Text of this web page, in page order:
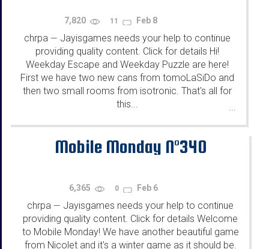
7,820 11 Feb 8
chrpa — Jayisgames needs your help to continue
providing quality content. Click for details Hi!
Weekday Escape and Weekday Puzzle are here!
First we have two new cans from tomoLaSiDo and
then two small rooms from isotronic. That's all for
this...
Mobile Monday N°340
6,365 0 Feb 6
chrpa — Jayisgames needs your help to continue
providing quality content. Click for details Welcome
to Mobile Monday! We have another beautiful game
from Nicolet and it's a winter game as it should be.